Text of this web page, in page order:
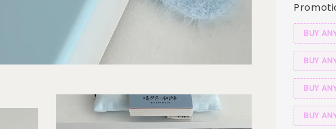
BUY
BUY
BUY
BUY